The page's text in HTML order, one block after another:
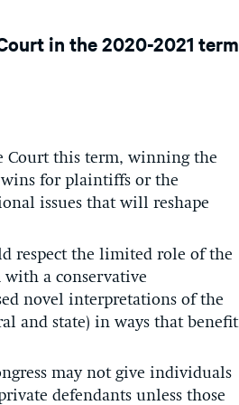
in the 2020-2021 term
Court this term, winning the
wins for plaintiffs or the
issues that will reshape
respect the limited role of the
a conservative
novel interpretations of the
and state) in ways that benefit
may not give individuals
defendants unless those